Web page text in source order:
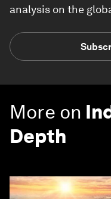
analysis on the
More on
Depth